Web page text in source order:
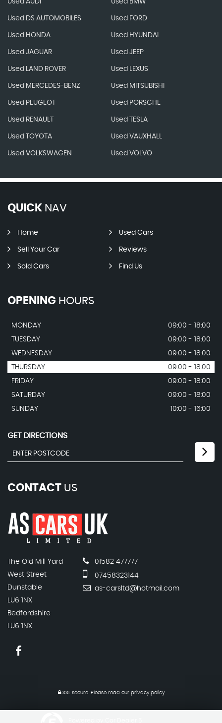
Used AUDI Used BMW
Used DS AUTOMOBILES Used FORD
Used HONDA Used HYUNDAI
Used JAGUAR Used JEEP
Used LAND ROVER Used LEXUS
Used MERCEDES-BENZ Used MITSUBISHI
Used PEUGEOT Used PORSCHE
Used RENAULT Used TESLA
Used TOYOTA Used VAUXHALL
Used VOLKSWAGEN Used VOLVO
QUICK NAV
Home Used Cars
Sell Your Car Reviews
Sold Cars Find Us
OPENING HOURS
MONDAY
09:00 - 18:00
TUESDAY
09:00 - 18:00
WEDNESDAY
09:00 - 18:00
THURSDAY
09:00 - 18:00
FRIDAY
09:00 - 18:00
SATURDAY
09:00 - 18:00
SUNDAY
10:00 - 16:00
GET DIRECTIONS
CONTACT US
The Old Mill Yard
West Street
Dunstable
LU6 1NX
Bedfordshire
LU6 1NX
01582 477777
07458323144
as-carsltd@hotmail.com
SSL secure. Please read our privacy policy